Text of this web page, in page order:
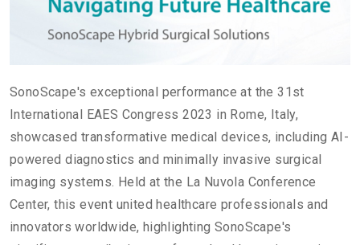
SonoScape's exceptional performance at the 31st
International EAES Congress 2023 in Rome, Italy,
showcased transformative medical devices, including AI-
powered diagnostics and minimally invasive surgical
imaging systems. Held at the La Nuvola Conference
Center, this event united healthcare professionals and
innovators worldwide, highlighting SonoScape's